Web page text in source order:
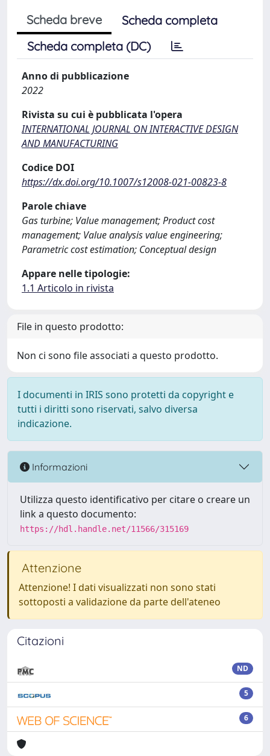
Scheda breve
Scheda completa
Scheda completa (DC)
Anno di pubblicazione
2022
Rivista su cui è pubblicata l'opera
INTERNATIONAL JOURNAL ON INTERACTIVE DESIGN
AND MANUFACTURING
Codice DOI
https://dx.doi.org/10.1007/s12008-021-00823-8
Parole chiave
Gas turbine; Value management; Product cost
management; Value analysis value engineering;
Parametric cost estimation; Conceptual design
Appare nelle tipologie:
1.1 Articolo in rivista
File in questo prodotto:
Non ci sono file associati a questo prodotto.
I documenti in IRIS sono protetti da copyright e
tutti i diritti sono riservati, salvo diversa
indicazione.
Informazioni
Utilizza questo identificativo per citare o creare un
link a questo documento:
https://hdl.handle.net/11566/315169
Attenzione
Attenzione! I dati visualizzati non sono stati
sottoposti a validazione da parte dell'ateneo
Citazioni
ND
5
6